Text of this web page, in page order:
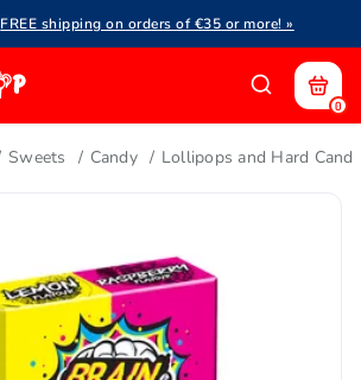
FREE shipping on orders of €35 or more! »
0
Sweets Candy Lollipops and Hard Candy